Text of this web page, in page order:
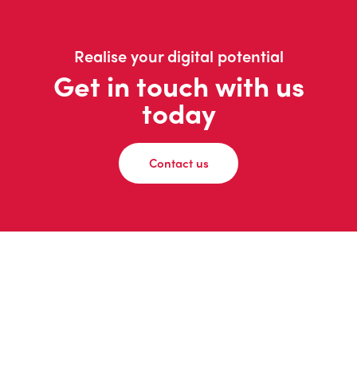
Realise your digital potential
Get in touch with us
today
Contact us